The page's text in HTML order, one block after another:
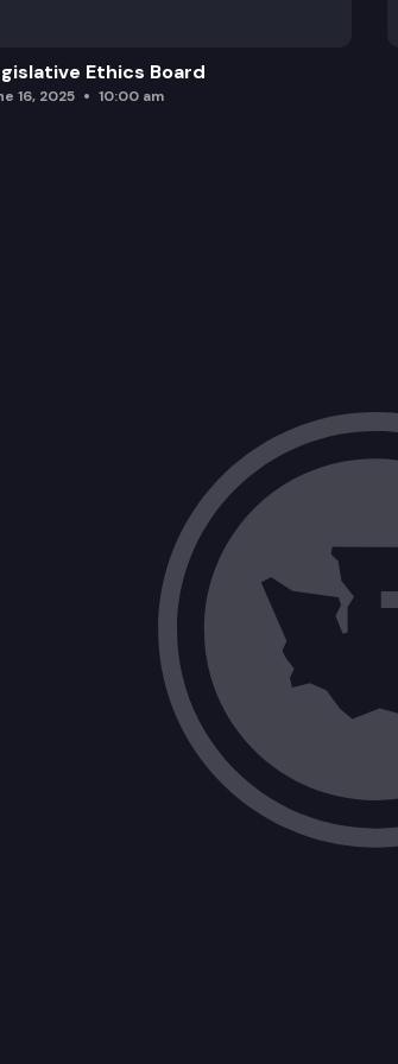
Ethics Board
16, 2025 10:00 am